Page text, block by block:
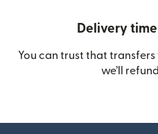
Delivery
You can trust that
we’ll